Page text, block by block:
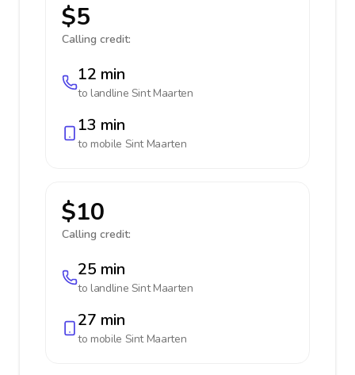
$5
Calling credit:
12 min
to landline Sint Maarten
13 min
to mobile Sint Maarten
$10
Calling credit:
25 min
to landline Sint Maarten
27 min
to mobile Sint Maarten